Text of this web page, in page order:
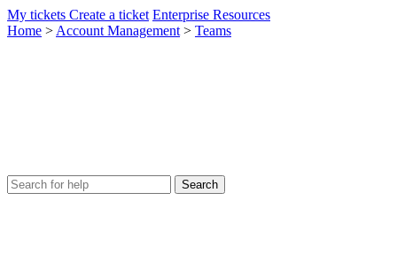
My tickets Create a ticket Enterprise Resources
Home > Account Management > Teams